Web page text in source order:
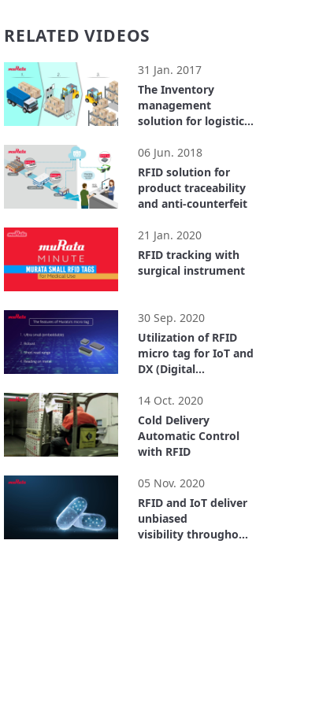
RELATED VIDEOS
31 Jan. 2017
The Inventory
management
solution for logistics
06 Jun. 2018
RFID solution for
product traceability
and anti-counterfeit
21 Jan. 2020
RFID tracking with
surgical instrument
30 Sep. 2020
Utilization of RFID
micro tag for IoT and
DX (Digital
14 Oct. 2020
Cold Delivery
Automatic Control
with RFID
05 Nov. 2020
RFID and IoT deliver
unbiased
visibility throughout